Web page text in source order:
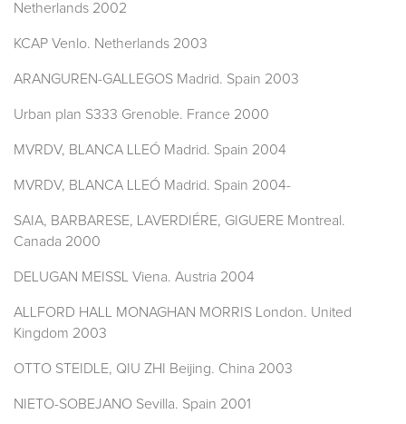
Netherlands 2002
KCAP Venlo. Netherlands 2003
ARANGUREN-GALLEGOS Madrid. Spain 2003
Urban plan S333 Grenoble. France 2000
MVRDV, BLANCA LLEÓ Madrid. Spain 2004
MVRDV, BLANCA LLEÓ Madrid. Spain 2004-
SAIA, BARBARESE, LAVERDIÉRE, GIGUERE Montreal.
Canada 2000
DELUGAN MEISSL Viena. Austria 2004
ALLFORD HALL MONAGHAN MORRIS London. United
Kingdom 2003
OTTO STEIDLE, QIU ZHI Beijing. China 2003
NIETO-SOBEJANO Sevilla. Spain 2001